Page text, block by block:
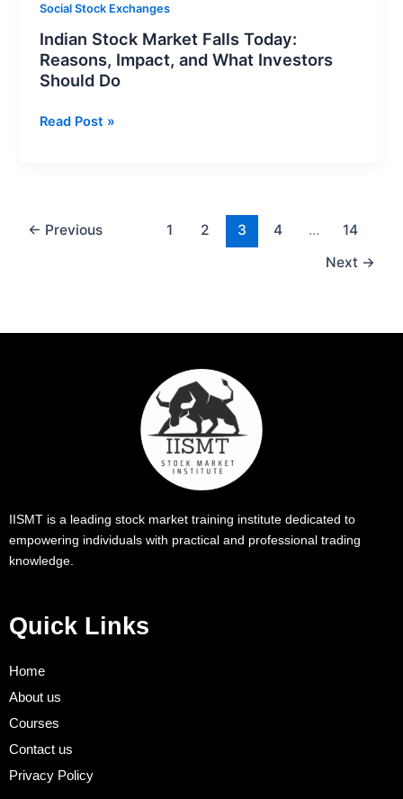
Social Stock Exchanges
Indian Stock Market Falls Today:
Reasons, Impact, and What Investors
Should Do
Read Post »
← Previous 1 2 3 4 …
14
Next →
IISMT is a leading stock market training institute dedicated to
empowering individuals with practical and professional trading
knowledge.
Quick Links
Home
About us
Courses
Contact us
Privacy Policy